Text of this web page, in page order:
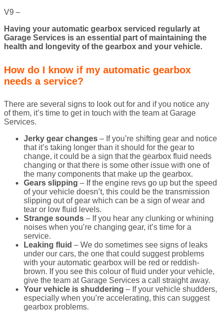
V9 –
Having your automatic gearbox serviced regularly at
Garage Services is an essential part of maintaining the
health and longevity of the gearbox and your vehicle.
How do I know if my automatic gearbox
needs a service?
There are several signs to look out for and if you notice any
of them, it’s time to get in touch with the team at Garage
Services.
Jerky gear changes – If you’re shifting gear and notice
that it’s taking longer than it should for the gear to
change, it could be a sign that the gearbox fluid needs
changing or that there is some other issue with one of
the many components that make up the gearbox.
Gears slipping – If the engine revs go up but the speed
of your vehicle doesn’t, this could be the transmission
slipping out of gear which can be a sign of wear and
tear or low fluid levels.
Strange sounds – If you hear any clunking or whining
noises when you’re changing gear, it’s time for a
service.
Leaking fluid – We do sometimes see signs of leaks
under our cars, the one that could suggest problems
with your automatic gearbox will be red or reddish-
brown. If you see this colour of fluid under your vehicle,
give the team at Garage Services a call straight away.
Your vehicle is shuddering – If your vehicle shudders,
especially when you’re accelerating, this can suggest
gearbox problems.